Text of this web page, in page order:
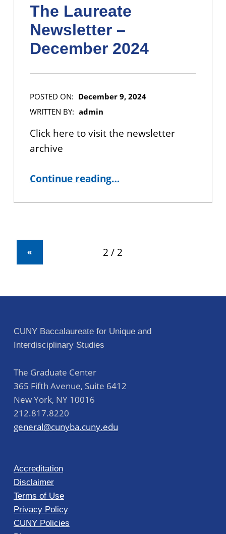
The Laureate
Newsletter –
December 2024
POSTED ON: December 9, 2024
WRITTEN BY: admin
Click here to visit the newsletter
archive
Continue reading“The Laureate Newsletter – December 2024”
…
«
CUNY Baccalaureate for Unique and
Interdisciplinary Studies
The Graduate Center
365 Fifth Avenue, Suite 6412
New York, NY 10016
212.817.8220
general@cunyba.cuny.edu
Accreditation
Disclaimer
Terms of Use
Privacy Policy
CUNY Policies